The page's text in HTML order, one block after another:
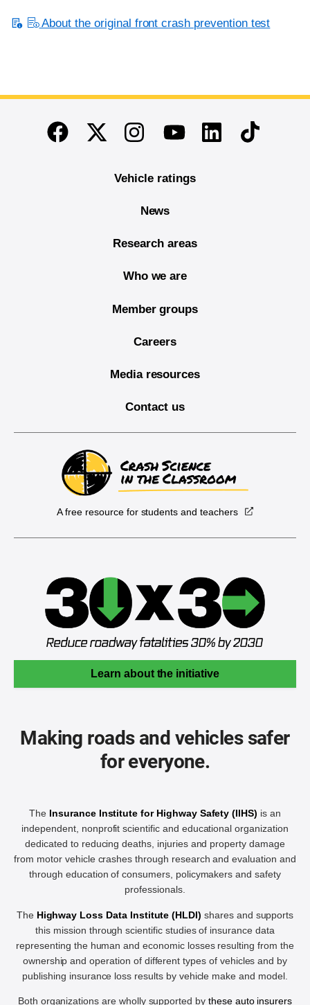
About the original front crash prevention test
End of main content
FacebookTwitterInstagramYoutubeLinkedinTikTok
Vehicle ratings
News
Research areas
Who we are
Member groups
Careers
Media resources
Contact us
A free resource for students and teachers
Learn about the initiative
Making roads and vehicles safer
for everyone.
The Insurance Institute for Highway Safety (IIHS) is an
independent, nonprofit scientific and educational organization
dedicated to reducing deaths, injuries and property damage
from motor vehicle crashes through research and evaluation and
through education of consumers, policymakers and safety
professionals.
The Highway Loss Data Institute (HLDI) shares and supports
this mission through scientific studies of insurance data
representing the human and economic losses resulting from the
ownership and operation of different types of vehicles and by
publishing insurance loss results by vehicle make and model.
Both organizations are wholly supported by these auto insurers